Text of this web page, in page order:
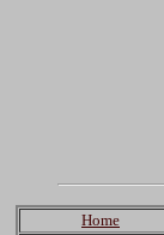
Home